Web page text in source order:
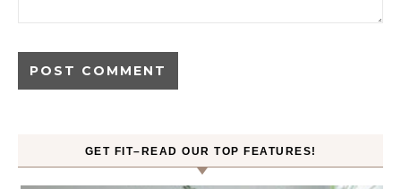
GET FIT–READ OUR TOP FEATURES!